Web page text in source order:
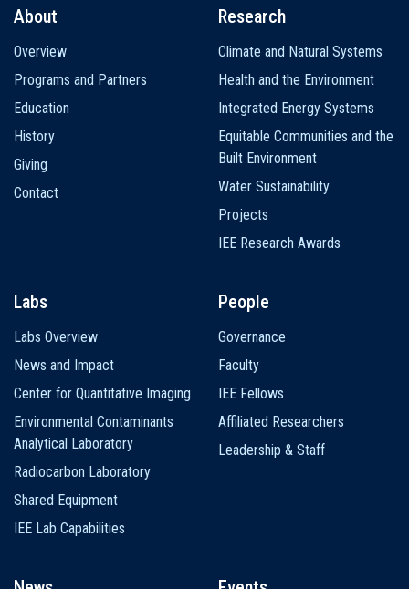
navigation
About
Overview
Programs and Partners
Education
History
Giving
Contact
Research
Climate and Natural Systems
Health and the Environment
Integrated Energy Systems
Equitable Communities and the
Built Environment
Water Sustainability
Projects
IEE Research Awards
Labs
Labs Overview
News and Impact
Center for Quantitative Imaging
Environmental Contaminants
Analytical Laboratory
Radiocarbon Laboratory
Shared Equipment
IEE Lab Capabilities
People
Governance
Faculty
IEE Fellows
Affiliated Researchers
Leadership & Staff